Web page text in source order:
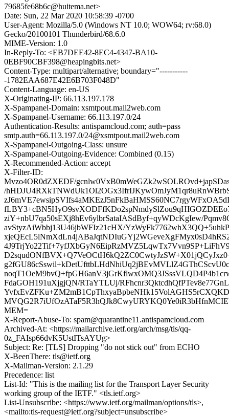
79685fe68b6c@huitema.net>
Date: Sun, 22 Mar 2020 10:58:39 -0700
User-Agent: Mozilla/5.0 (Windows NT 10.0; WOW64; rv:68.0)
Gecko/20100101 Thunderbird/68.6.0
MIME-Version: 1.0
In-Reply-To: <EB7DEE42-8EC4-4347-BA10-
0EBF90CBF398@heapingbits.net>
Content-Type: multipart/alternative; boundary="-----------
-1782EAA687E42E6B703F048D"
Content-Language: en-US
X-Originating-IP: 66.113.197.178
X-Spampanel-Domain: xsmtpout.mail2web.com
X-Spampanel-Username: 66.113.197.0/24
Authentication-Results: antispamcloud.com; auth=pass
smtp.auth=66.113.197.0/24@xsmtpout.mail2web.com
X-Spampanel-Outgoing-Class: unsure
X-Spampanel-Outgoing-Evidence: Combined (0.15)
X-Recommended-Action: accept
X-Filter-ID:
Mvzo4OR0dZXEDF/
/
ziY+nbU7qa50sEXj8hEv6ylbrSataIASdByf+qyWDcKgIew/
avStyzAiWbbj13U46jbWFIz21cHX/
FdaGOH191uXjgjQN/RTaYTLUj/
MEM=
X-Report-Abuse-To: spam@quarantine11.antispamcloud.com
Archived-At: <https://mailarchive.ietf.org/arch/msg/tls/qq-
0z_FAIsp66dvK5UstITsAYUg>
Subject: Re: [TLS] Dropping "do not stick out" from ECHO
X-BeenThere: tls@ietf.org
X-Mailman-Version: 2.1.29
Precedence: list
List-Id: "This is the mailing list for the Transport Layer Security
working group of the IETF." <tls.ietf.org>
List-Unsubscribe: <https://www.ietf.org/mailman/options/tls>,
<mailto:tls-request@ietf.org?subject=unsubscribe>